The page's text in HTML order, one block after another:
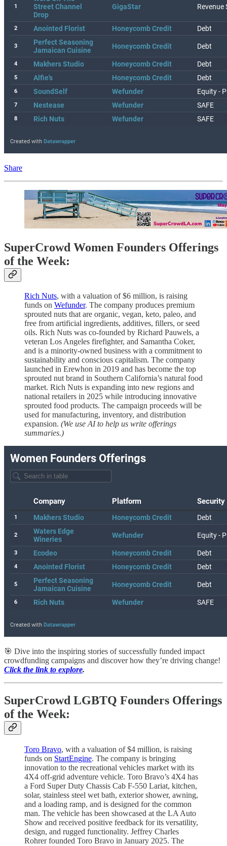
Share
SuperCrowd Women Founders Offerings
of the Week:
Rich Nuts, with a valuation of $6 million, is raising
funds on Wefunder. The company produces premium
sprouted nuts that are organic, vegan, keto, paleo, and
free from artificial ingredients, additives, fillers, or seed
oils. Rich Nuts was co-founded by Richard Pauwels, a
veteran Los Angeles firefighter, and Samantha Coker,
and is a minority-owned business with a commitment to
sustainability and conscious capitalism. The company
launched in Erewhon in 2019 and has become the top
sprouted nut brand in Southern California’s natural food
market. Rich Nuts is expanding into new regions and
national retailers in 2025 while introducing innovative
sprouted food products. The campaign proceeds will be
used for manufacturing, inventory, and distribution
expansion. (We use AI to help us write offerings
summaries.)
🎯 Dive into the inspiring stories of successfully funded impact
crowdfunding campaigns and discover how they’re driving change!
Click the link to explore.
SuperCrowd LGBTQ Founders Offerings
of the Week:
Toro Bravo, with a valuation of $4 million, is raising
funds on StartEngine. The company is bringing
innovation to the recreational vehicles market with its
4X4 off-grid adventure vehicle. Toro Bravo’s 4X4 has
a Ford Super Duty Chassis Cab F-550 Lariat, kitchen,
solar, stainless steel wet bath, exterior shower, awning,
and a loading ramp, and is designed for the common
man. The vehicle has been showcased at the LA Auto
Show and received positive feedback for its versatility,
design, and rugged functionality. Jeffrey Charles
Rohrer founded Toro Bravo in January 2025. The